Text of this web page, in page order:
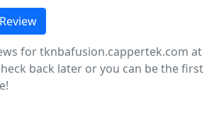
for tknbafusion.cappertek.com at
back later or you can be the first